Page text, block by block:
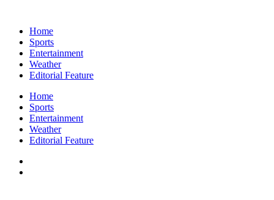
Home
Sports
Entertainment
Weather
Editorial Feature
Home
Sports
Entertainment
Weather
Editorial Feature